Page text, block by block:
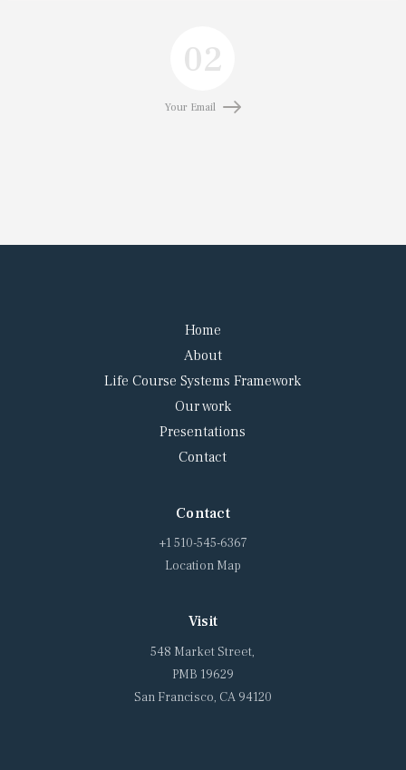
02
Your Email
Home
About
Life Course Systems Framework
Our work
Presentations
Contact
Contact
+1 510-545-6367
Location Map
Visit
548 Market Street,
PMB 19629
San Francisco, CA 94120